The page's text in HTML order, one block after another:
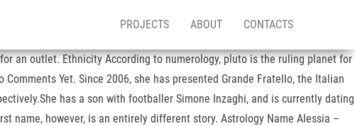
PROJECTS ABOUT CONTACTS
an outlet. Ethnicity According to numerology, pluto is the ruling planet for
Yet. Since 2006, she has presented Grande Fratello, the Italian
has a son with footballer Simone Inzaghi, and is currently dating
name, however, is an entirely different story. Astrology Name Alessia –